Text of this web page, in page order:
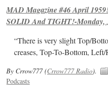
MAD Magazine #46 April
SOLID And TIGHT!-Monday,
“There is very slight Top/
creases, Top-To-Bottom,
By Crrow777 (Crrow777 Radio).
Podcasts